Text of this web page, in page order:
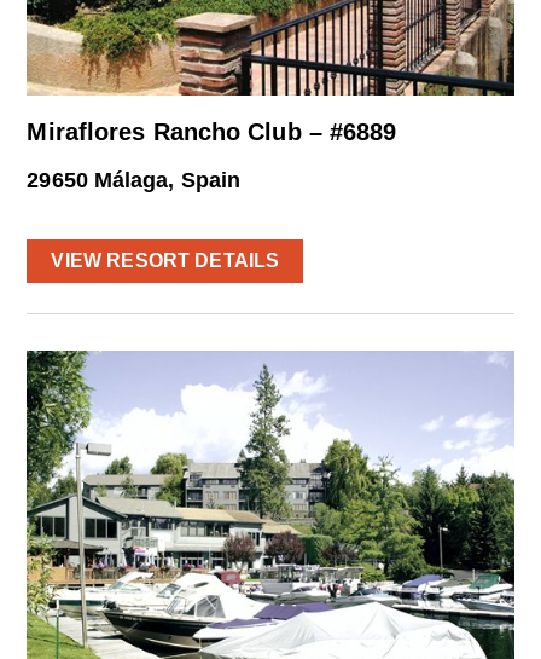
Miraflores Rancho Club – #6889
29650 Málaga, Spain
VIEW RESORT DETAILS